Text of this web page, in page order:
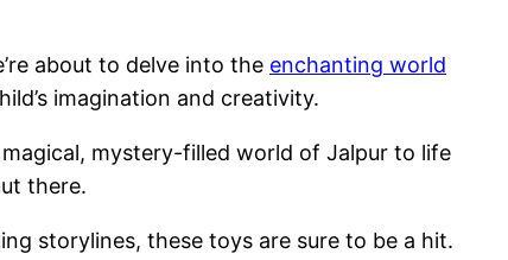
about to delve into the enchanting world
imagination and creativity.
mystery-filled world of Jalpur to life
there.
storylines, these toys are sure to be a hit.